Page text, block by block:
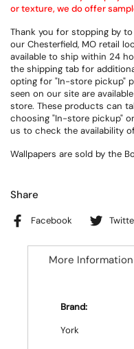
or texture, we do offer
Thank you for stopping by
our Chesterfield, MO retail
available to ship within 24
the shipping tab for
opting for "In-store pickup"
seen on our site are
store. These products can
choosing "In-store pickup"
us to check the availability
Wallpapers are sold by the
Share
Facebook
More Information
Brand:
York